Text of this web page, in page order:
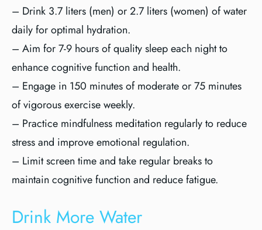
– Drink 3.7 liters (men) or 2.7 liters (women) of water
daily for optimal hydration.
– Aim for 7-9 hours of quality sleep each night to
enhance cognitive function and health.
– Engage in 150 minutes of moderate or 75 minutes
of vigorous exercise weekly.
– Practice mindfulness meditation regularly to reduce
stress and improve emotional regulation.
– Limit screen time and take regular breaks to
maintain cognitive function and reduce fatigue.
Drink More Water